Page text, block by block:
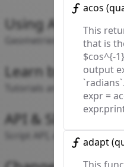
acos (
This
that is
$cos^{-
output
expr =
adapt(
Using Allsolve
Geometries, Physics,
Learn by doing
Tutorials and example
API & SDK
Script API, expressions,